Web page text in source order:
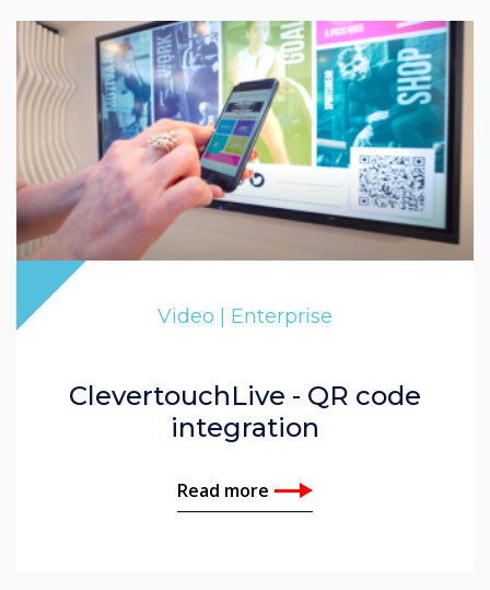
Video | Enterprise
ClevertouchLive - QR code
integration
Read more